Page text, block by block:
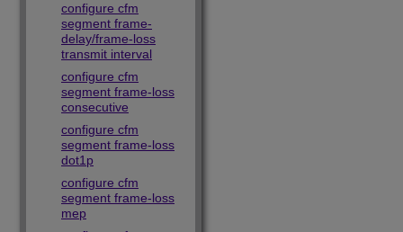
configure cfm
segment frame-
delay/frame-loss
transmit interval
configure cfm
segment frame-loss
consecutive
configure cfm
segment frame-loss
dot1p
configure cfm
segment frame-loss
mep